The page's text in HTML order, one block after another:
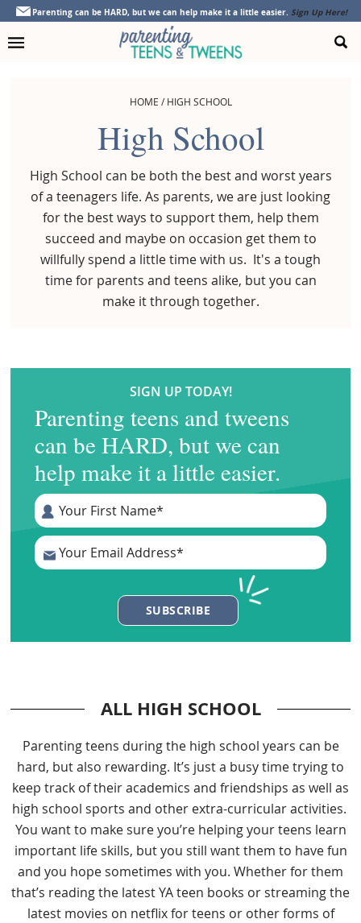
Skip
primary
Skip
main
Skip
footer
Parenting can be HARD, but we can help make it a little easier. Sign Up Here!
HOME /HIGH SCHOOL
High School
High School can be both the best and worst years
of a teenagers life. As parents, we are just looking
for the best ways to support them, help them
succeed and maybe on occasion get them to
willfully spend a little time with us. It's a tough
time for parents and teens alike, but you can
make it through together.
SIGN UP TODAY!
Parenting teens and tweens
can be HARD, but we can
help make it a little easier.
ALL HIGH SCHOOL
Parenting teens during the high school years can be
hard, but also rewarding. It’s just a busy time trying to
keep track of their academics and friendships as well as
high school sports and other extra-curricular activities.
You want to make sure you’re helping your teens learn
important life skills, but you still want them to have fun
and you hope sometimes with you. Whether for them
that’s reading the latest YA teen books or streaming the
latest movies on netflix for teens or other forms of